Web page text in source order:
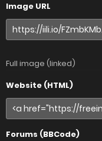
Image URL
Full image (linked)
Website (HTML)
Forums (BBCode)